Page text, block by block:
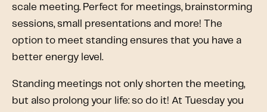
scale meeting. Perfect for meetings, brainstorming
sessions, small presentations and more! The
option to meet standing ensures that you have a
better energy level.
Standing meetings not only shorten the meeting,
but also prolong your life: so do it! At Tuesday you